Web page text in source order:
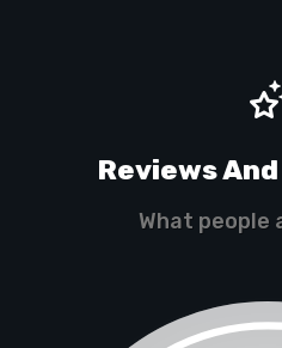
Reviews And
What people